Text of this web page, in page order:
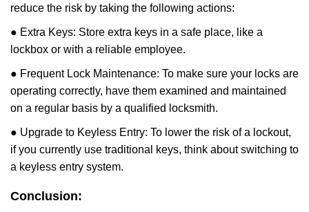
reduce the risk by taking the following actions:
● Extra Keys: Store extra keys in a safe place, like a
lockbox or with a reliable employee.
● Frequent Lock Maintenance: To make sure your locks are
operating correctly, have them examined and maintained
on a regular basis by a qualified locksmith.
● Upgrade to Keyless Entry: To lower the risk of a lockout,
if you currently use traditional keys, think about switching to
a keyless entry system.
Conclusion: